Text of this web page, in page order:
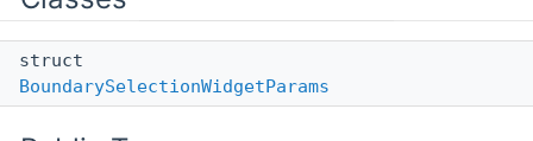
struct
BoundarySelectionWidgetParams